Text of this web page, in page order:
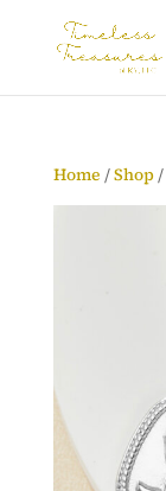
Home /Shop/